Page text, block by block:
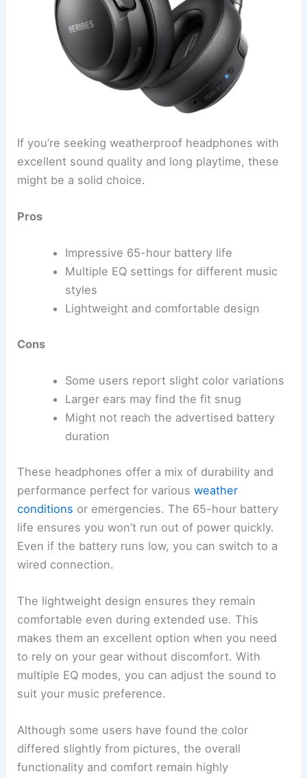
If you’re seeking weatherproof headphones with
excellent sound quality and long playtime, these
might be a solid choice.
Pros
Impressive 65-hour battery life
Multiple EQ settings for different music
styles
Lightweight and comfortable design
Cons
Some users report slight color variations
Larger ears may find the fit snug
Might not reach the advertised battery
duration
These headphones offer a mix of durability and
performance perfect for variousweather
conditions or emergencies. The 65-hour battery
life ensures you won’t run out of power quickly.
Even if the battery runs low, you can switch to a
wired connection.
The lightweight design ensures they remain
comfortable even during extended use. This
makes them an excellent option when you need
to rely on your gear without discomfort. With
multiple EQ modes, you can adjust the sound to
suit your music preference.
Although some users have found the color
differed slightly from pictures, the overall
functionality and comfort remain highly